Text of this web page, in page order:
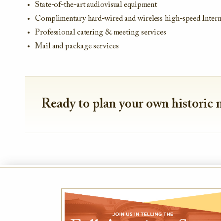
State-of-the-art audiovisual equipment
Complimentary hard-wired and wireless high-speed
Professional catering & meeting services
Mail and package services
Ready to plan your own historic